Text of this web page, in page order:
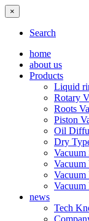
×
Search
home
about us
Products
Liquid
Rotary
Roots
Piston
Oil
Dry
Vacuum
Vacuum
Vacuum
Vacuum
news
Tech